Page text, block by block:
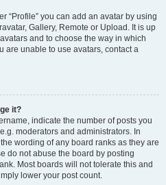
“Profile” you can add an avatar by using
Gallery, Remote or Upload. It is up
and to choose the way in which
are unable to use avatars, contact a
it?
indicate the number of posts you
moderators and administrators. In
wording of any board ranks as they are
do not abuse the board by posting
Most boards will not tolerate this and
lower your post count.